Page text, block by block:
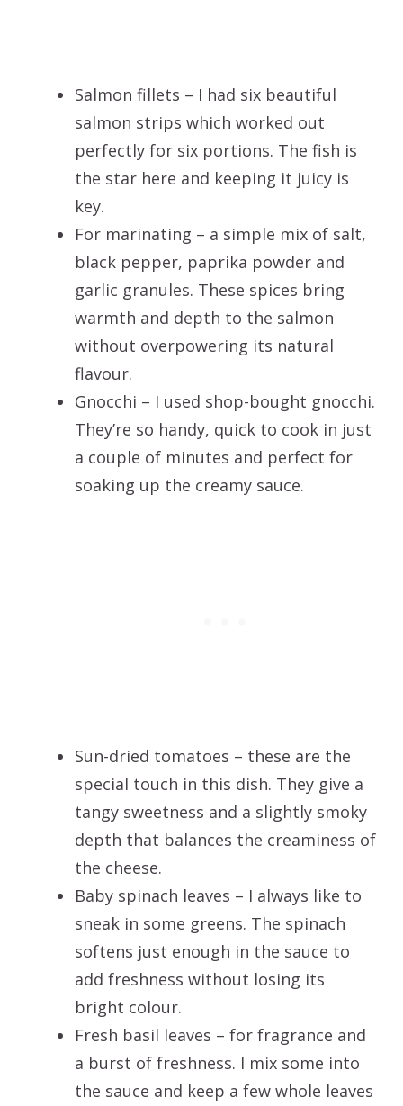
Salmon fillets – I had six beautiful
salmon strips which worked out
perfectly for six portions. The fish is
the star here and keeping it juicy is
key.
For marinating – a simple mix of salt,
black pepper, paprika powder and
garlic granules. These spices bring
warmth and depth to the salmon
without overpowering its natural
flavour.
Gnocchi – I used shop-bought gnocchi.
They’re so handy, quick to cook in just
a couple of minutes and perfect for
soaking up the creamy sauce.
Sun-dried tomatoes – these are the
special touch in this dish. They give a
tangy sweetness and a slightly smoky
depth that balances the creaminess of
the cheese.
Baby spinach leaves – I always like to
sneak in some greens. The spinach
softens just enough in the sauce to
add freshness without losing its
bright colour.
Fresh basil leaves – for fragrance and
a burst of freshness. I mix some into
the sauce and keep a few whole leaves